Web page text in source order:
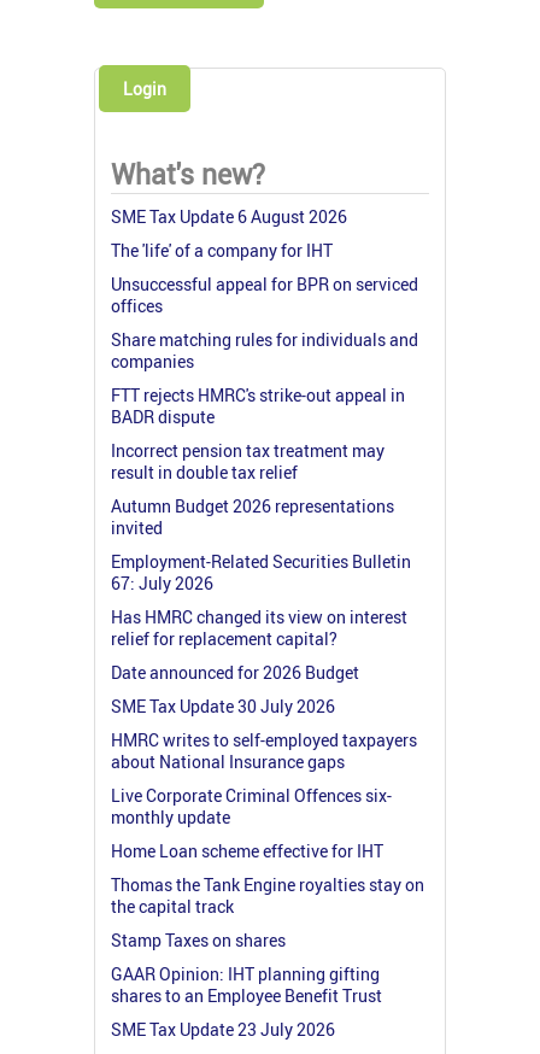
Login
What's new?
SME Tax Update 6 August 2026
The 'life' of a company for IHT
Unsuccessful appeal for BPR on serviced
offices
Share matching rules for individuals and
companies
FTT rejects HMRC's strike-out appeal in
BADR dispute
Incorrect pension tax treatment may
result in double tax relief
Autumn Budget 2026 representations
invited
Employment-Related Securities Bulletin
67: July 2026
Has HMRC changed its view on interest
relief for replacement capital?
Date announced for 2026 Budget
SME Tax Update 30 July 2026
HMRC writes to self-employed taxpayers
about National Insurance gaps
Live Corporate Criminal Offences six-
monthly update
Home Loan scheme effective for IHT
Thomas the Tank Engine royalties stay on
the capital track
Stamp Taxes on shares
GAAR Opinion: IHT planning gifting
shares to an Employee Benefit Trust
SME Tax Update 23 July 2026